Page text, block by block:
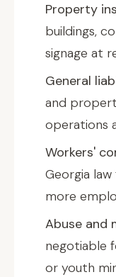
Property
buildings,
signage at
General
and
operations
Workers'
Georgia
more
Abuse and
negotiable
or youth